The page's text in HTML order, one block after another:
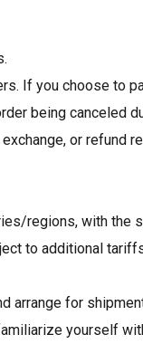
If you choose to
being canceled
or refund
regions, with the
to additional
arrange for
yourself